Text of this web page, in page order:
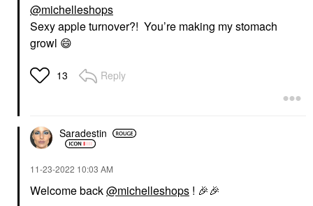
@michelleshops
Sexy apple turnover?! You’re making my stomach
growl 😄
13 Reply
Saradestin
‎11-23-2022 10:03 AM
Welcome back@michelleshops ! 🎉🎉